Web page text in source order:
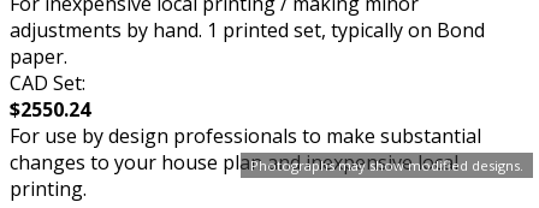
Photographs may show modified designs.
adjustments by hand. 1 printed set, typically on Bond
paper.
CAD Set:
$2550.24
For use by design professionals to make substantial
changes to your house plan and inexpensive local
printing.